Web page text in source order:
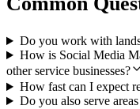
Do you work with
How is Social Media
other service businesses?
How fast can I expect
Do you also serve